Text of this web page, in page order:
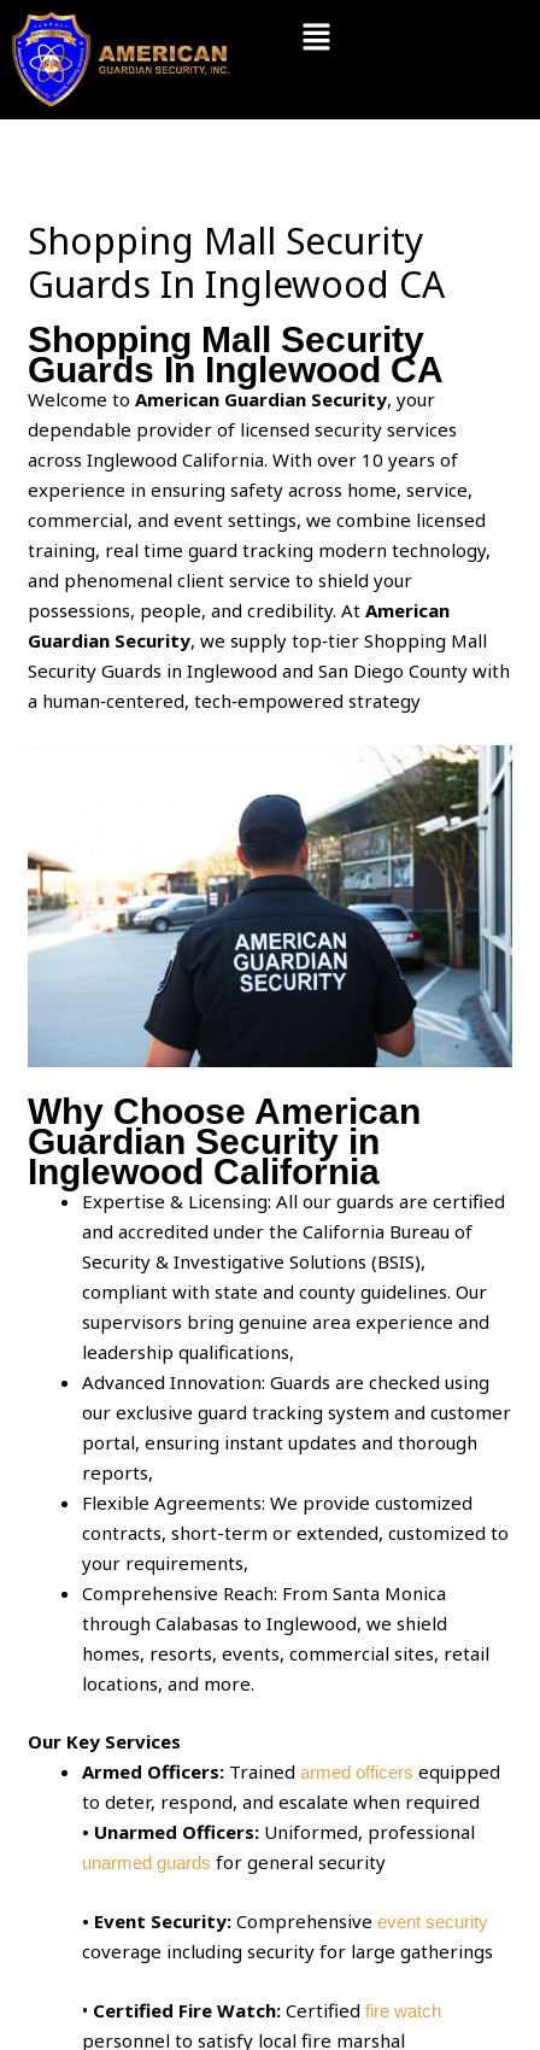
Skip
content
Menu
Shopping Mall Security
Guards In Inglewood CA
Shopping Mall Security
Guards In Inglewood CA
Welcome toAmerican Guardian Security, your
dependable provider of licensed security services
across Inglewood California. With over 10 years of
experience in ensuring safety across home, service,
commercial, and event settings, we combine licensed
training, real time guard tracking modern technology,
and phenomenal client service to shield your
possessions, people, and credibility. AtAmerican
Guardian Security, we supply top‑tier Shopping Mall
Security Guards in Inglewood and San Diego County with
a human‑centered, tech‑empowered strategy
Why Choose American
Guardian Security in
Inglewood California
Expertise & Licensing: All our guards are certified
and accredited under the California Bureau of
Security & Investigative Solutions (BSIS),
compliant with state and county guidelines. Our
supervisors bring genuine area experience and
leadership qualifications,
Advanced Innovation: Guards are checked using
our exclusive guard tracking system and customer
portal, ensuring instant updates and thorough
reports,
Flexible Agreements: We provide customized
contracts, short-term or extended, customized to
your requirements,
Comprehensive Reach: From Santa Monica
through Calabasas to Inglewood, we shield
homes, resorts, events, commercial sites, retail
locations, and more.
Our Key Services
Armed Officers: Trainedarmed officers equipped
to deter, respond, and escalate when required
• Unarmed Officers: Uniformed, professional
unarmed guards for general security
• Event Security: Comprehensiveevent security
coverage including security for large gatherings
• Certified Fire Watch:Certifiedfire watch
personnel to satisfy local fire marshal